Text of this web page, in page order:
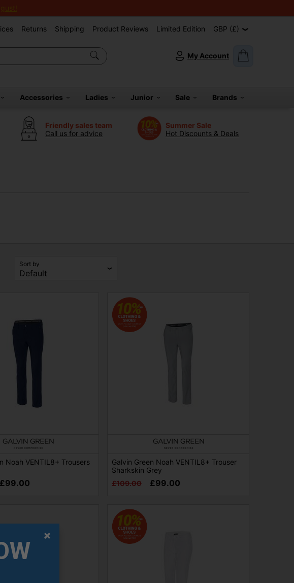
Returns Shipping Product Reviews Limited Edition GBP (£)
My Account
Accessories Ladies Junior Sale Brands
Friendly sales team
Call us for advice
Summer Sale
Hot Discounts & Deals
Sort by
Noah VENTIL8+ Trousers
£99.00
Galvin Green Noah VENTIL8+ Trouser
Sharkskin Grey
£109.00
£99.00